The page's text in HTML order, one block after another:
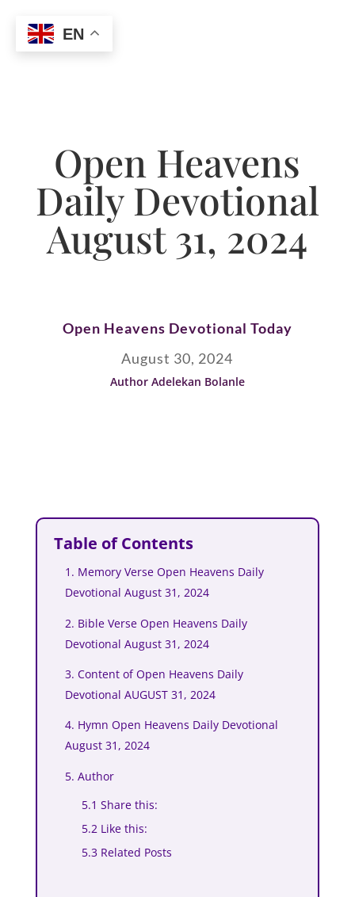
Open Heavens
Daily Devotional
August 31, 2024
Open Heavens Devotional Today
August 30, 2024
Author Adelekan Bolanle
Table of Contents
1. Memory Verse Open Heavens Daily
Devotional August 31, 2024
2. Bible Verse Open Heavens Daily
Devotional August 31, 2024
3. Content of Open Heavens Daily
Devotional AUGUST 31, 2024
4. Hymn Open Heavens Daily Devotional
August 31, 2024
5. Author
5.1 Share this:
5.2 Like this:
5.3 Related Posts
EN